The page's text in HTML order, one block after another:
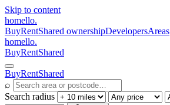
Skip to content
homello.
BuyRentShared ownershipDevelopersAreas
homello.
BuyRentShared
BuyRentShared
⌕
Search radius